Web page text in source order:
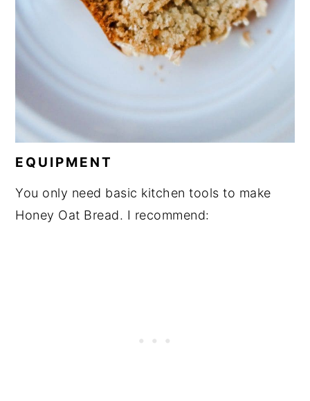
EQUIPMENT
You only need basic kitchen tools to make
Honey Oat Bread. I recommend: